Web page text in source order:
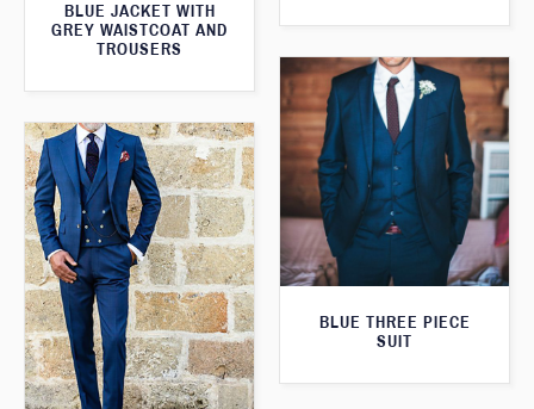
BLUE JACKET WITH
GREY WAISTCOAT AND
TROUSERS
BLUE THREE PIECE
SUIT